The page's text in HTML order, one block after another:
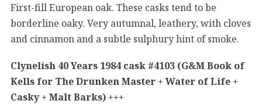
First-fill European oak. These casks tend to be
borderline oaky. Very autumnal, leathery, with cloves
and cinnamon and a subtle sulphury hint of smoke.
Clynelish 40 Years 1984 cask #4103 (G&M Book of
Kells for The Drunken Master + Water of Life +
Casky + Malt Barks) +++